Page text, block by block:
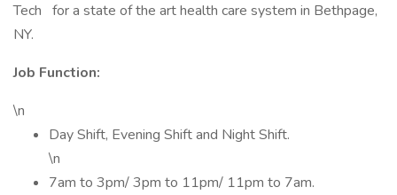
Tech for a state of the art health care system in Bethpage,
NY.
Job Function:
\n
Day Shift, Evening Shift and Night Shift.
\n
7am to 3pm/ 3pm to 11pm/ 11pm to 7am.